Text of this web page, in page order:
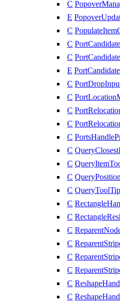
C
E
C
C PortCandidate
C
E
C
C
C
C
C
C
C
C
C
C
C
C
C
C
C
C
C